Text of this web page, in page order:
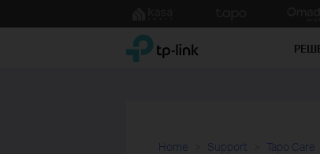
to
TP-Link, Reliably Smart
Home Support Tapo Care